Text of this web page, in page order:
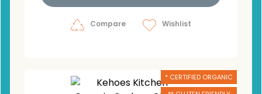
Compare Wishlist
* CERTIFIED ORGANIC